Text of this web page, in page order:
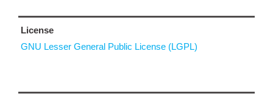
License
GNU Lesser General Public License (LGPL)